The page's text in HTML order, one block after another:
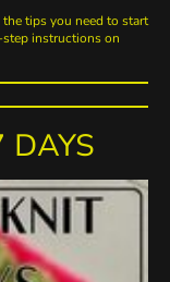
tips you need to start
instructions on
DAYS